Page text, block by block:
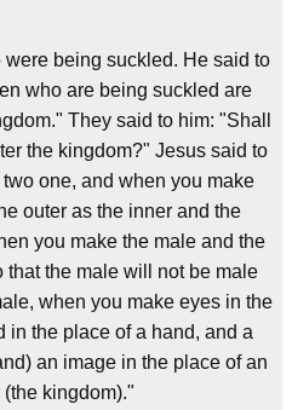
being suckled. He said to
who are being suckled are
They said to him: "Shall
the kingdom?" Jesus said to
one, and when you make
outer as the inner and the
you make the male and the
the male will not be male
when you make eyes in the
in the place of a hand, and a
an image in the place of an
kingdom)."